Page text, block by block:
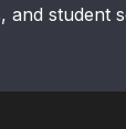
student